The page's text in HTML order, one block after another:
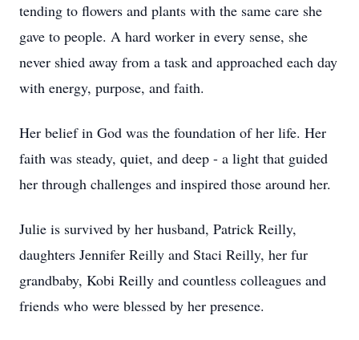
tending to flowers and plants with the same care she
gave to people. A hard worker in every sense, she
never shied away from a task and approached each day
with energy, purpose, and faith.
Her belief in God was the foundation of her life. Her
faith was steady, quiet, and deep - a light that guided
her through challenges and inspired those around her.
Julie is survived by her husband, Patrick Reilly,
daughters Jennifer Reilly and Staci Reilly, her fur
grandbaby, Kobi Reilly and countless colleagues and
friends who were blessed by her presence.